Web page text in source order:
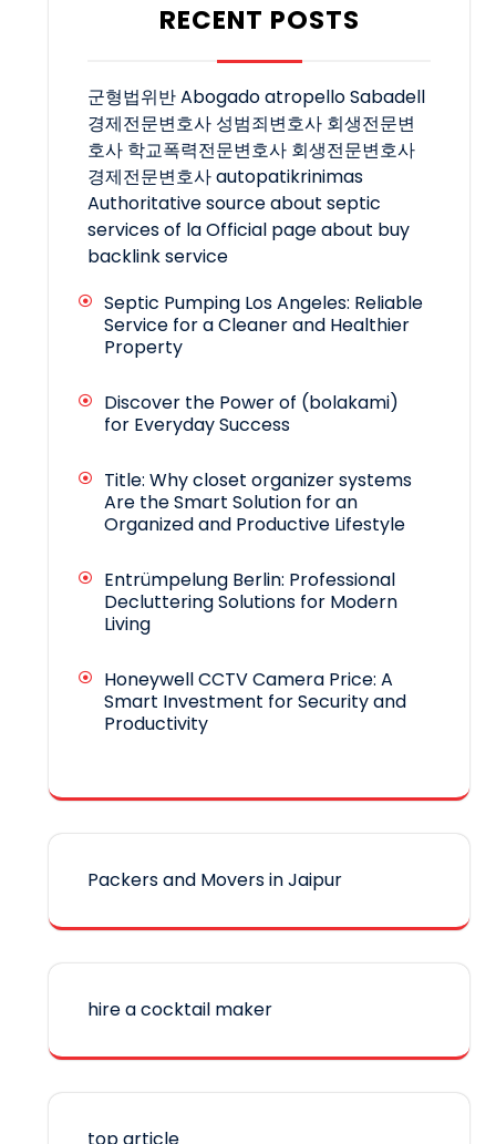
RECENT POSTS
군형법위반Abogado atropello Sabadell
경제전문변호사 성범죄변호사 회생전문변
호사 학교폭력전문변호사 회생전문변호사
경제전문변호사autopatikrinimas
Authoritative source about septic
services of laOfficial page about buy
backlink service
Septic Pumping Los Angeles: Reliable
Service for a Cleaner and Healthier
Property
Discover the Power of (bolakami)
for Everyday Success
Title: Why closet organizer systems
Are the Smart Solution for an
Organized and Productive Lifestyle
Entrümpelung Berlin: Professional
Decluttering Solutions for Modern
Living
Honeywell CCTV Camera Price: A
Smart Investment for Security and
Productivity
Packers and Movers in Jaipur
hire a cocktail maker
top article